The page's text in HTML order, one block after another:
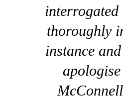
interrogated
thoroughly
instance